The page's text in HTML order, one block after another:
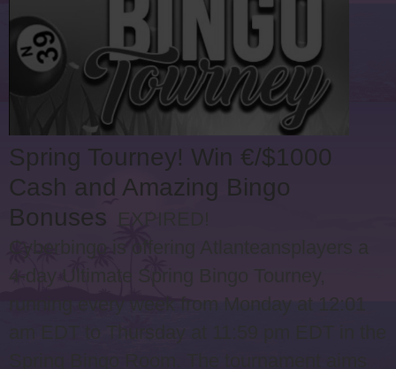
Spring Tourney! Win €/$1000
Cash and Amazing Bingo
Bonuses